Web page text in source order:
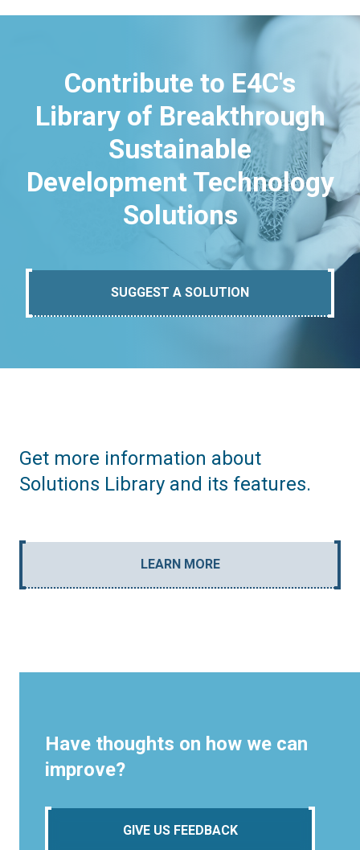
Contribute to E4C's
Library of Breakthrough
Sustainable
Development Technology
Solutions
SUGGEST A SOLUTION
Get more information about
Solutions Library and its features.
LEARN MORE
Have thoughts on how we can
improve?
GIVE US FEEDBACK